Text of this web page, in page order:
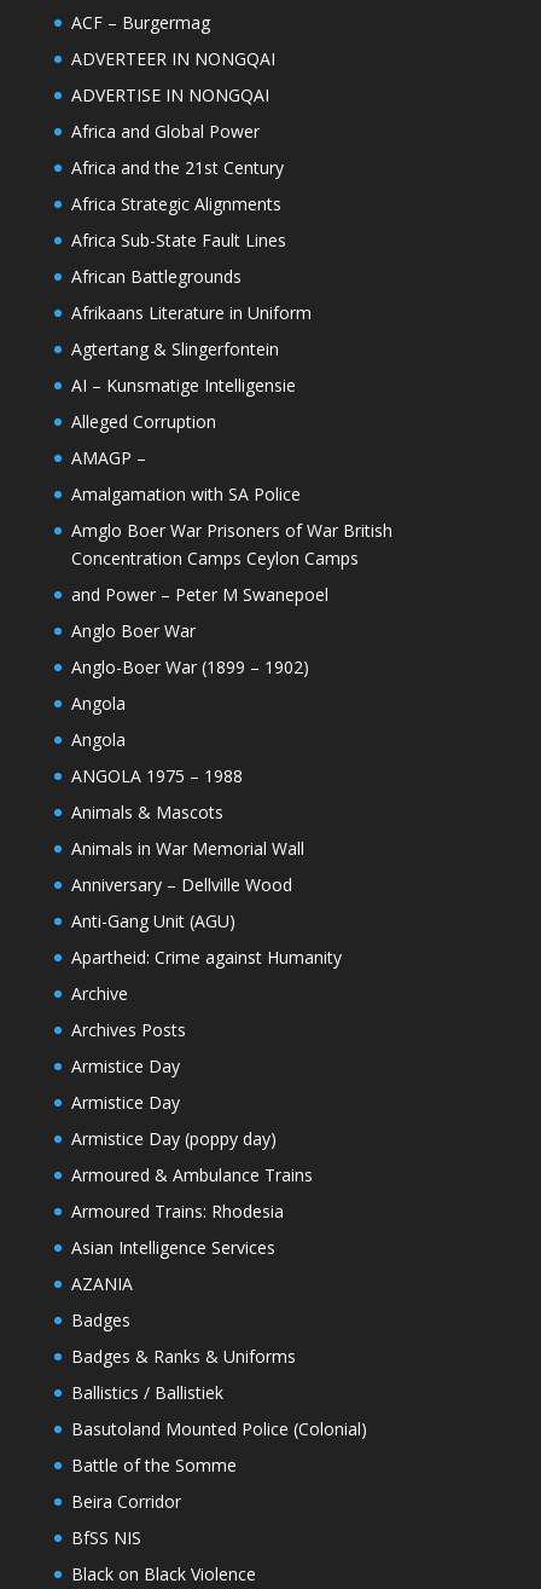
ACF – Burgermag
ADVERTEER IN NONGQAI
ADVERTISE IN NONGQAI
Africa and Global Power
Africa and the 21st Century
Africa Strategic Alignments
Africa Sub-State Fault Lines
African Battlegrounds
Afrikaans Literature in Uniform
Agtertang & Slingerfontein
AI – Kunsmatige Intelligensie
Alleged Corruption
AMAGP –
Amalgamation with SA Police
Amglo Boer War Prisoners of War British
Concentration Camps Ceylon Camps
and Power – Peter M Swanepoel
Anglo Boer War
Anglo-Boer War (1899 – 1902)
Angola
Angola
ANGOLA 1975 – 1988
Animals & Mascots
Animals in War Memorial Wall
Anniversary – Dellville Wood
Anti-Gang Unit (AGU)
Apartheid: Crime against Humanity
Archive
Archives Posts
Armistice Day
Armistice Day
Armistice Day (poppy day)
Armoured & Ambulance Trains
Armoured Trains: Rhodesia
Asian Intelligence Services
AZANIA
Badges
Badges & Ranks & Uniforms
Ballistics / Ballistiek
Basutoland Mounted Police (Colonial)
Battle of the Somme
Beira Corridor
BfSS NIS
Black on Black Violence